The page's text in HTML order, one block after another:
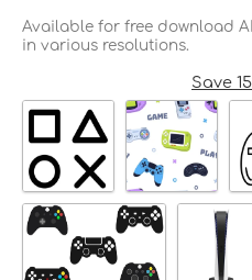
Available for free download
in various resolutions.
Save